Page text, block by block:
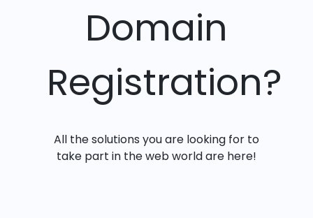
Domain
Registration?
All the solutions you are looking for to
take part in the web world are here!